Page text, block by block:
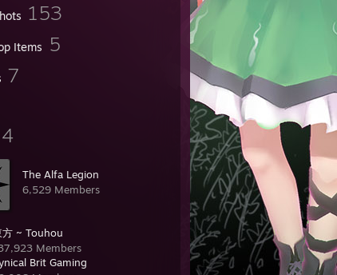
153
Items 5
7
4
The Alfa Legion
6,529 Members
方 ~ Touhou
Members
Brit Gaming